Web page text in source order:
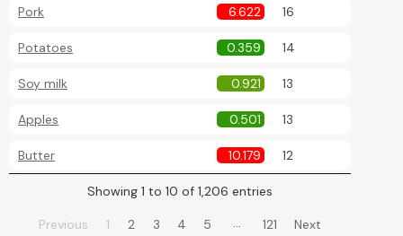
Pork 6.622 16
Potatoes 0.359 14
Soy milk 0.921 13
Apples 0.501 13
Butter 10.179 12
Showing 1 to 10 of 1,206 entries
Previous 1 2 3 4 5 … 121 Next